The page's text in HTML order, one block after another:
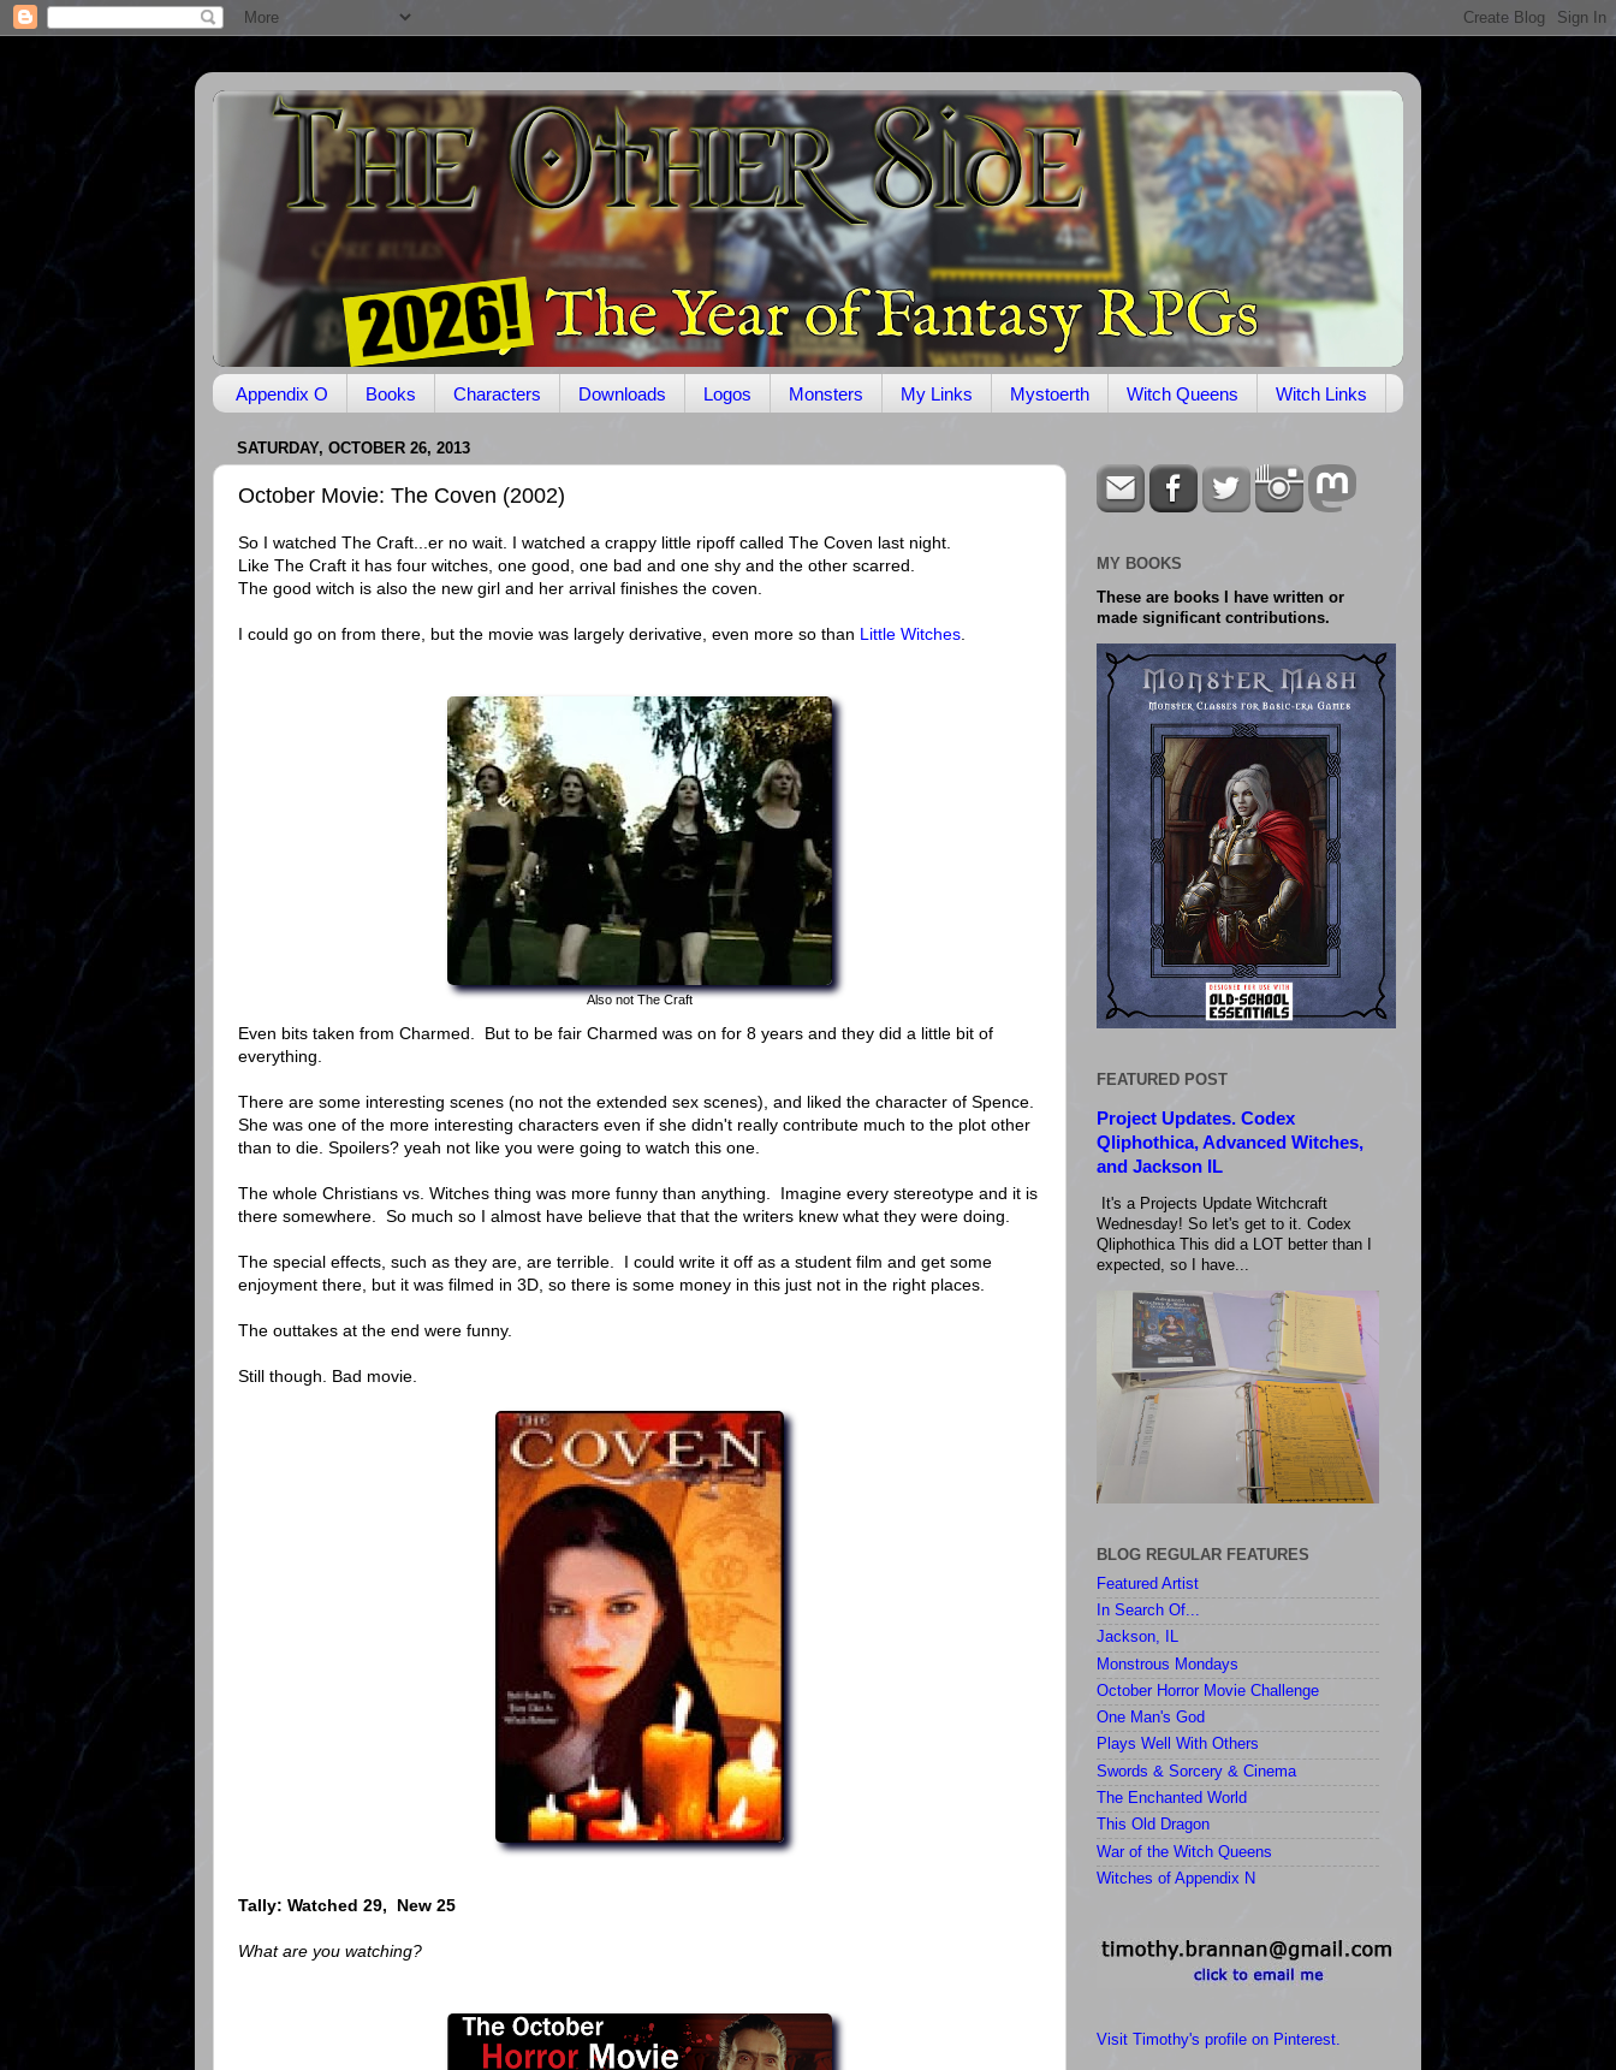
Appendix O Books Characters Downloads Logos Monsters My Links Mystoerth Witch Queens Witch Links
SATURDAY, OCTOBER 26, 2013
October Movie: The Coven (2002)
So I watched The Craft...er no wait. I watched a crappy little ripoff called The Coven last night.
Like The Craft it has four witches, one good, one bad and one shy and the other scarred.
The good witch is also the new girl and her arrival finishes the coven.
I could go on from there, but the movie was largely derivative, even more so than Little Witches
Also not The Craft
Even bits taken from Charmed. But to be fair Charmed was on for 8 years and they did a little bit of
everything.
There are some interesting scenes (no not the extended sex scenes), and liked the character of Spence.
She was one of the more interesting characters even if she didn't really contribute much to the plot other
than to die. Spoilers? yeah not like you were going to watch this one.
The whole Christians vs. Witches thing was more funny than anything. Imagine every stereotype and it is
there somewhere. So much so I almost have believe that that the writers knew what they were doing.
The special effects, such as they are, are terrible. I could write it off as a student film and get some
enjoyment there, but it was filmed in 3D, so there is some money in this just not in the right places.
The outtakes at the end were funny.
Still though. Bad movie.
Tally: Watched 29, New 25
What are you watching?
MY BOOKS
These are books I have written or
made significant contributions.
FEATURED POST
Project Updates. Codex
Qliphothica, Advanced Witches,
and Jackson IL
It's a Projects Update Witchcraft
Wednesday! So let's get to it. Codex
Qliphothica This did a LOT better than I
expected, so I have...
BLOG REGULAR FEATURES
Featured Artist
In Search Of...
Jackson, IL
Monstrous Mondays
October Horror Movie Challenge
One Man's God
Plays Well With Others
Swords & Sorcery & Cinema
The Enchanted World
This Old Dragon
War of the Witch Queens
Witches of Appendix N
Visit Timothy's profile on Pinterest.